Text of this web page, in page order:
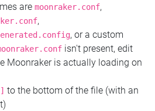
are moonraker.conf,
,
, or a custom
isn't present, edit
Moonraker is actually loading on
to the bottom of the file (with an